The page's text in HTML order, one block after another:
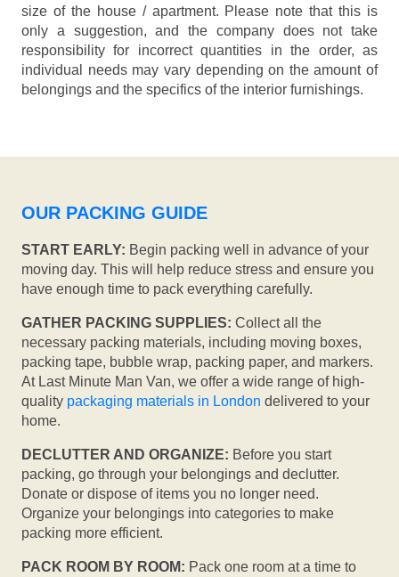
size of the house / apartment. Please note that this is
only a suggestion, and the company does not take
responsibility for incorrect quantities in the order, as
individual needs may vary depending on the amount of
belongings and the specifics of the interior furnishings.
OUR PACKING GUIDE
START EARLY: Begin packing well in advance of your
moving day. This will help reduce stress and ensure you
have enough time to pack everything carefully.
GATHER PACKING SUPPLIES: Collect all the
necessary packing materials, including moving boxes,
packing tape, bubble wrap, packing paper, and markers.
At Last Minute Man Van, we offer a wide range of high-
quality packaging materials in London delivered to your
home.
DECLUTTER AND ORGANIZE: Before you start
packing, go through your belongings and declutter.
Donate or dispose of items you no longer need.
Organize your belongings into categories to make
packing more efficient.
PACK ROOM BY ROOM: Pack one room at a time to